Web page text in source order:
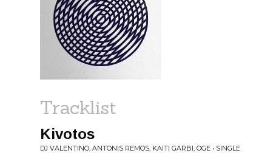
PROGRAMS
Tracklist
Kivotos
DJ VALENTINO, ANTONIS REMOS, KAITI GARBI, OGE • SINGLE